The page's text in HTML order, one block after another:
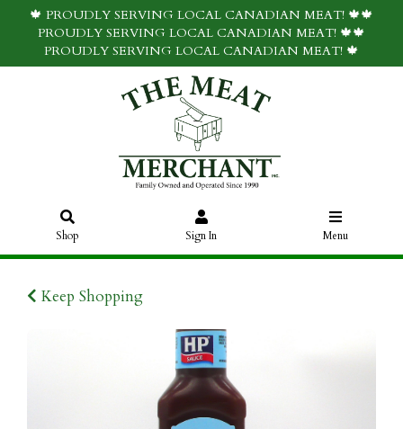
🍁 PROUDLY SERVING LOCAL CANADIAN MEAT! 🍁🍁
PROUDLY SERVING LOCAL CANADIAN MEAT! 🍁🍁
PROUDLY SERVING LOCAL CANADIAN MEAT! 🍁
Shop Sign In Menu
Keep Shopping